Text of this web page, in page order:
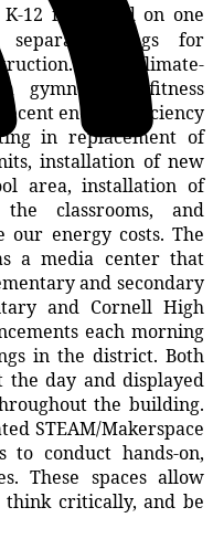
12 is located on one
separate wings for
The climate-
gymnasium, fitness
energy efficiency
in replacement of
installation of new
area, installation of
classrooms, and
energy costs. The
a media center that
and secondary
and Cornell High
each morning
in the district. Both
the day and displayed
the building.
STEAM/Makerspace
to conduct hands-on,
These spaces allow
think critically, and be